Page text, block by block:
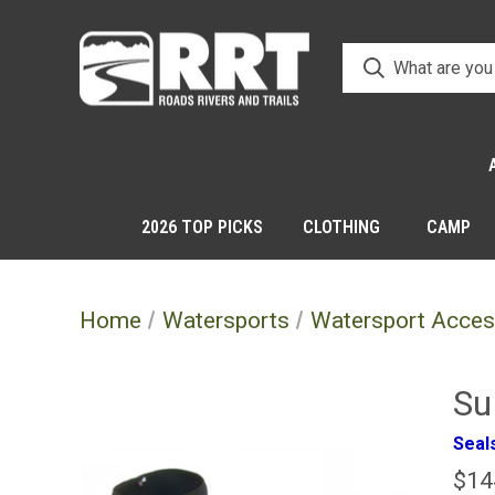
2026 TOP PICKS CLOTHING CAMP
Home Watersports Watersport